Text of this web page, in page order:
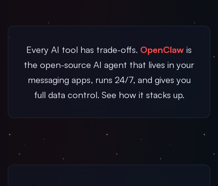
Every AI tool has trade-offs. OpenClaw is
the open-source AI agent that lives in your
messaging apps, runs 24/7, and gives you
full data control. See how it stacks up.